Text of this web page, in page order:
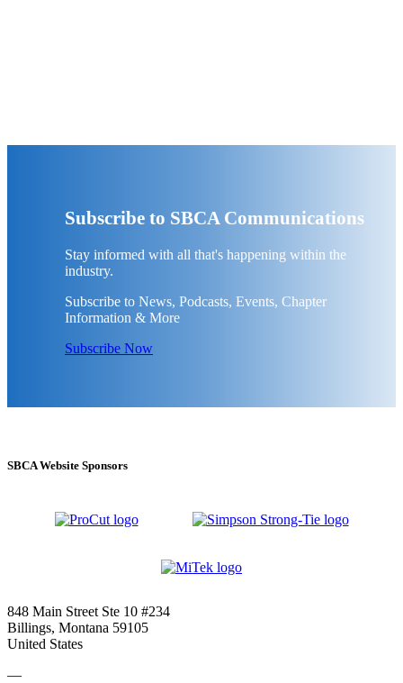
Subscribe to SBCA Communications
Stay informed with all that's happening within the
industry.
Subscribe to News, Podcasts, Events, Chapter
Information & More
Subscribe Now
SBCA Website Sponsors
848 Main Street Ste 10 #234
Billings, Montana 59105
United States
—